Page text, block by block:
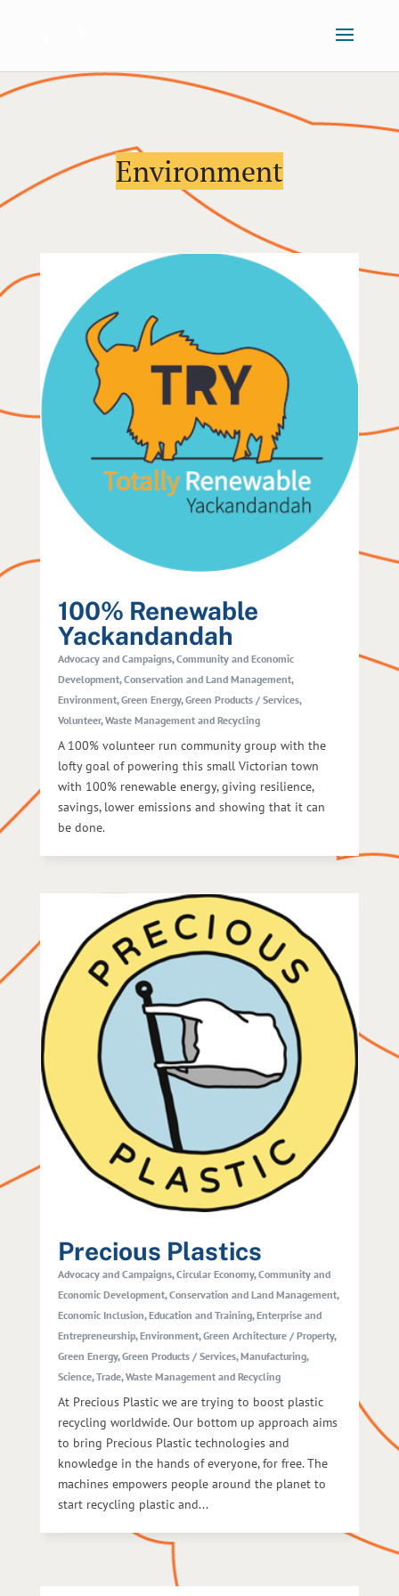
Environment
100% Renewable
Yackandandah
Advocacy and Campaigns,Community and Economic
Development,Conservation and Land Management,
Environment,Green Energy,Green Products / Services,
Volunteer,Waste Management and Recycling
A 100% volunteer run community group with the
lofty goal of powering this small Victorian town
with 100% renewable energy, giving resilience,
savings, lower emissions and showing that it can
be done.
Precious Plastics
Advocacy and Campaigns,Circular Economy,Community and
Economic Development,Conservation and Land Management,
Economic Inclusion,Education and Training,Enterprise and
Entrepreneurship,Environment,Green Architecture / Property,
Green Energy,Green Products / Services,Manufacturing,
Science,Trade,Waste Management and Recycling
At Precious Plastic we are trying to boost plastic
recycling worldwide. Our bottom up approach aims
to bring Precious Plastic technologies and
knowledge in the hands of everyone, for free. The
machines empowers people around the planet to
start recycling plastic and...